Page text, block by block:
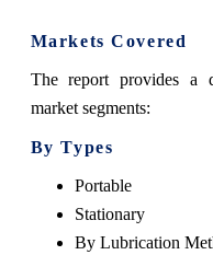
Markets Covered
The report provides a
market segments:
By Types
Portable
Stationary
By Lubrication